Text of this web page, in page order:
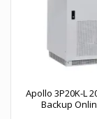
Apollo 3P20K-L
Backup